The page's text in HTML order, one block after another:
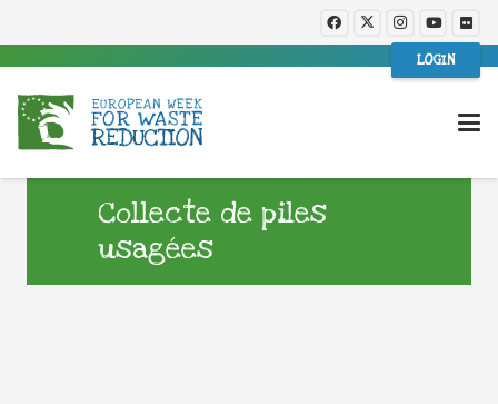
LOGIN
Collecte de piles
usagées